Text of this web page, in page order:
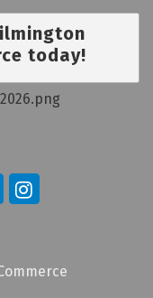
today!